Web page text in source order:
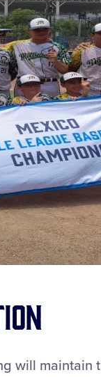
will maintain